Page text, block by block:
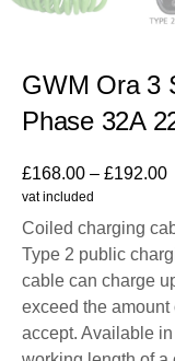
GWM Ora 3
Phase 32A
£168.00 – £192.00
vat included
Coiled charging
Type 2 public
cable can charge
exceed the amount
accept. Available